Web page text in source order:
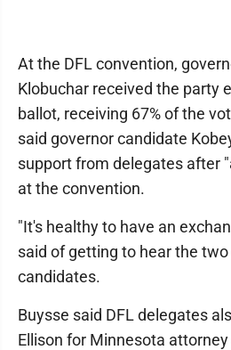
At the DFL convention,
Klobuchar received the party
ballot, receiving 67% of the
said governor candidate
support from delegates after
at the convention.
"It's healthy to have an
said of getting to hear the
candidates.
Buysse said DFL delegates
Ellison for Minnesota